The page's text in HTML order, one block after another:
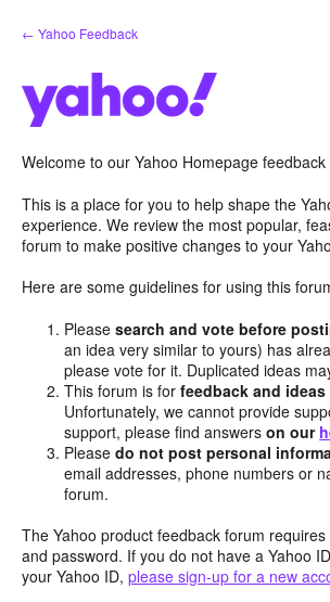
Skip
to
← Yahoo Feedback
Welcome to our Yahoo Homepage feedback
This is a place for you to help shape the
experience. We review the most popular,
forum to make positive changes to your
Here are some guidelines for using this
Pleasesearch and vote before
an idea very similar to yours) has
please vote for it. Duplicated ideas
This forum is forfeedback and
Unfortunately, we cannot provide
support, please find answerson our
Pleasedo not post personal
email addresses, phone numbers or
forum.
The Yahoo product feedback forum
and password. If you do not have a Yahoo
your Yahoo ID, please sign-up for a new